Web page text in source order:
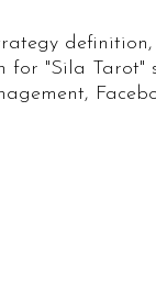
for "Sila Tarot"